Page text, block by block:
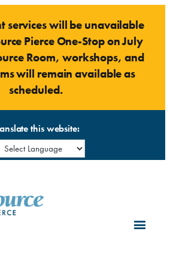
services will be unavailable
Pierce One-Stop on July
Room, workshops, and
will remain available as
scheduled.
this website: